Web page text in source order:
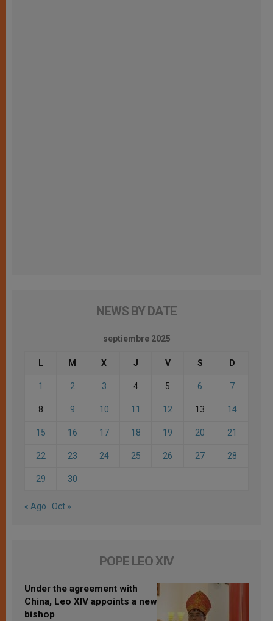
NEWS BY DATE
septiembre 2025
L M X J V S D
1 2 3 4 5 6 7
8 9 10 11 12 13 14
15 16 17 18 19 20 21
22 23 24 25 26 27 28
29 30
« Ago Oct »
POPE LEO XIV
Under the agreement with
China, Leo XIV appoints a new
bishop